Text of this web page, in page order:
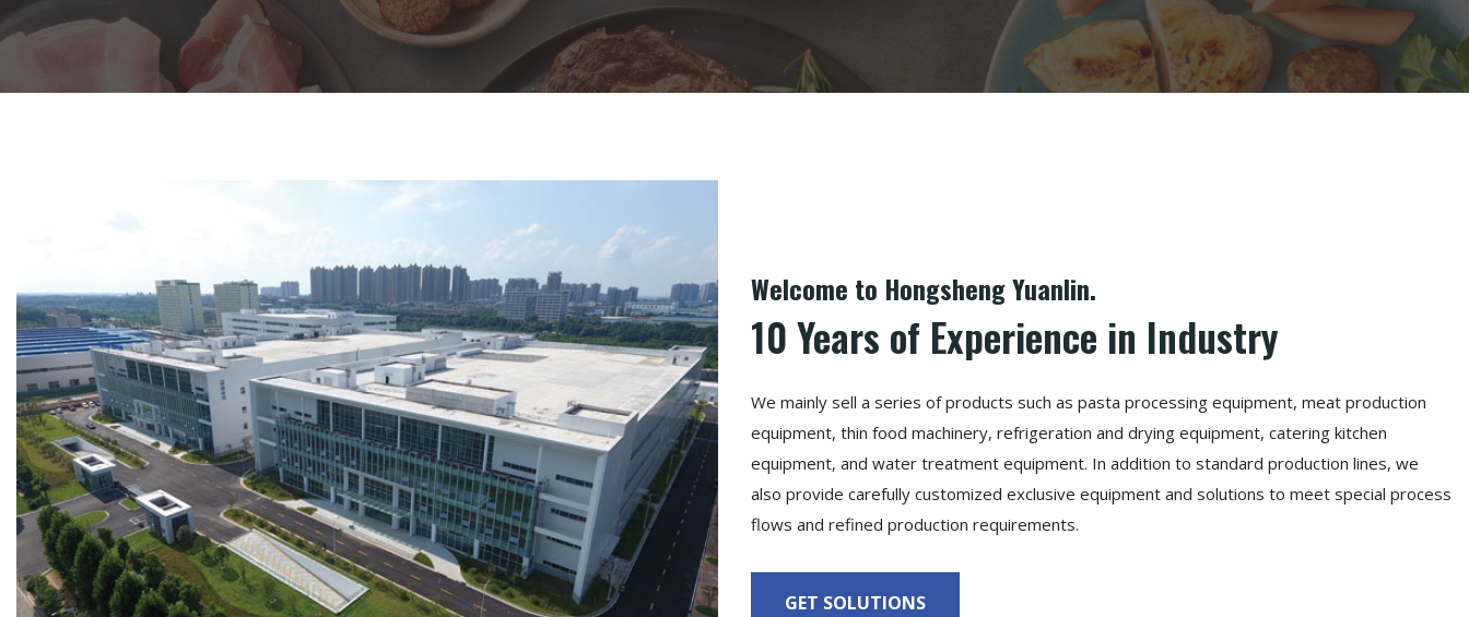
Welcome to Hongsheng Yuanlin.
10 Years of Experience in Industry
We mainly sell a series of products such as pasta processing equipment, meat production
equipment, thin food machinery, refrigeration and drying equipment, catering kitchen
equipment, and water treatment equipment. In addition to standard production lines, we
also provide carefully customized exclusive equipment and solutions to meet special process
flows and refined production requirements.
GET SOLUTIONS